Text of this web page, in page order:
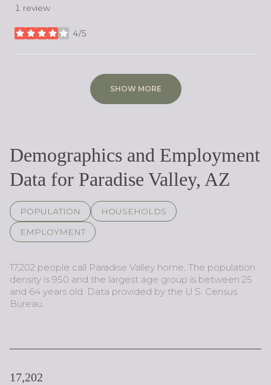
1 review
4/5
stars
SHOW MORE
Demographics and Employment
Data for Paradise Valley, AZ
POPULATION
HOUSEHOLDS
EMPLOYMENT
17,202 people call Paradise Valley home. The population
density is 950 and the largest age group is between 25
and 64 years old. Data provided by the U.S. Census
Bureau.
17,202